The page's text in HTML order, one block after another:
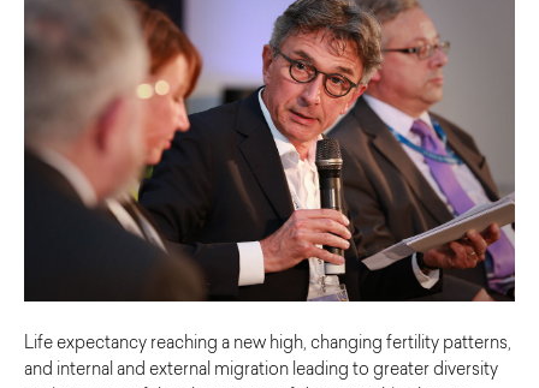
Life expectancy reaching a new high, changing fertility patterns,
and internal and external migration leading to greater diversity